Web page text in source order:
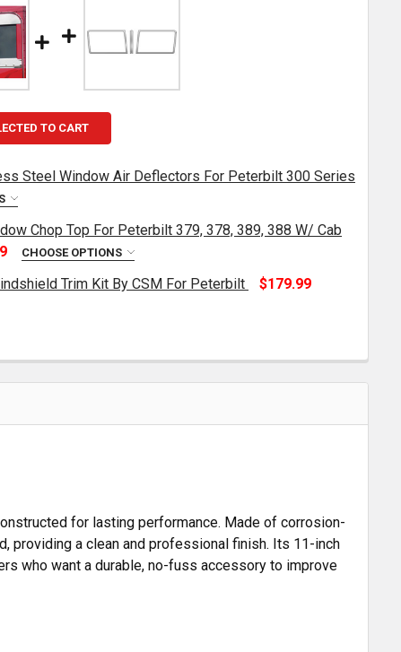
TO CART
Steel Window Air Deflectors For Peterbilt 300 Series
TRUCK TRIM STAINLESS STEEL WINDOW AIR
OF TURNPIKE TRUCK TRIM STAINLESS STEEL
Chop Top For Peterbilt 379, 378, 389, 388 W/ Cab
CHOOSE OPTIONS
INCH STAINLESS STEEL WINDOW CHOP TOP FOR
OF 5 INCH STAINLESS STEEL WINDOW CHOP TOP
Trim Kit By CSM For Peterbilt $179.99
STEEL EXTERIOR WINDSHIELD TRIM KIT BY CSM
OF STAINLESS STEEL EXTERIOR WINDSHIELD TRIM
for lasting performance. Made of corrosion-
providing a clean and professional finish. Its 11-inch
who want a durable, no-fuss accessory to improve